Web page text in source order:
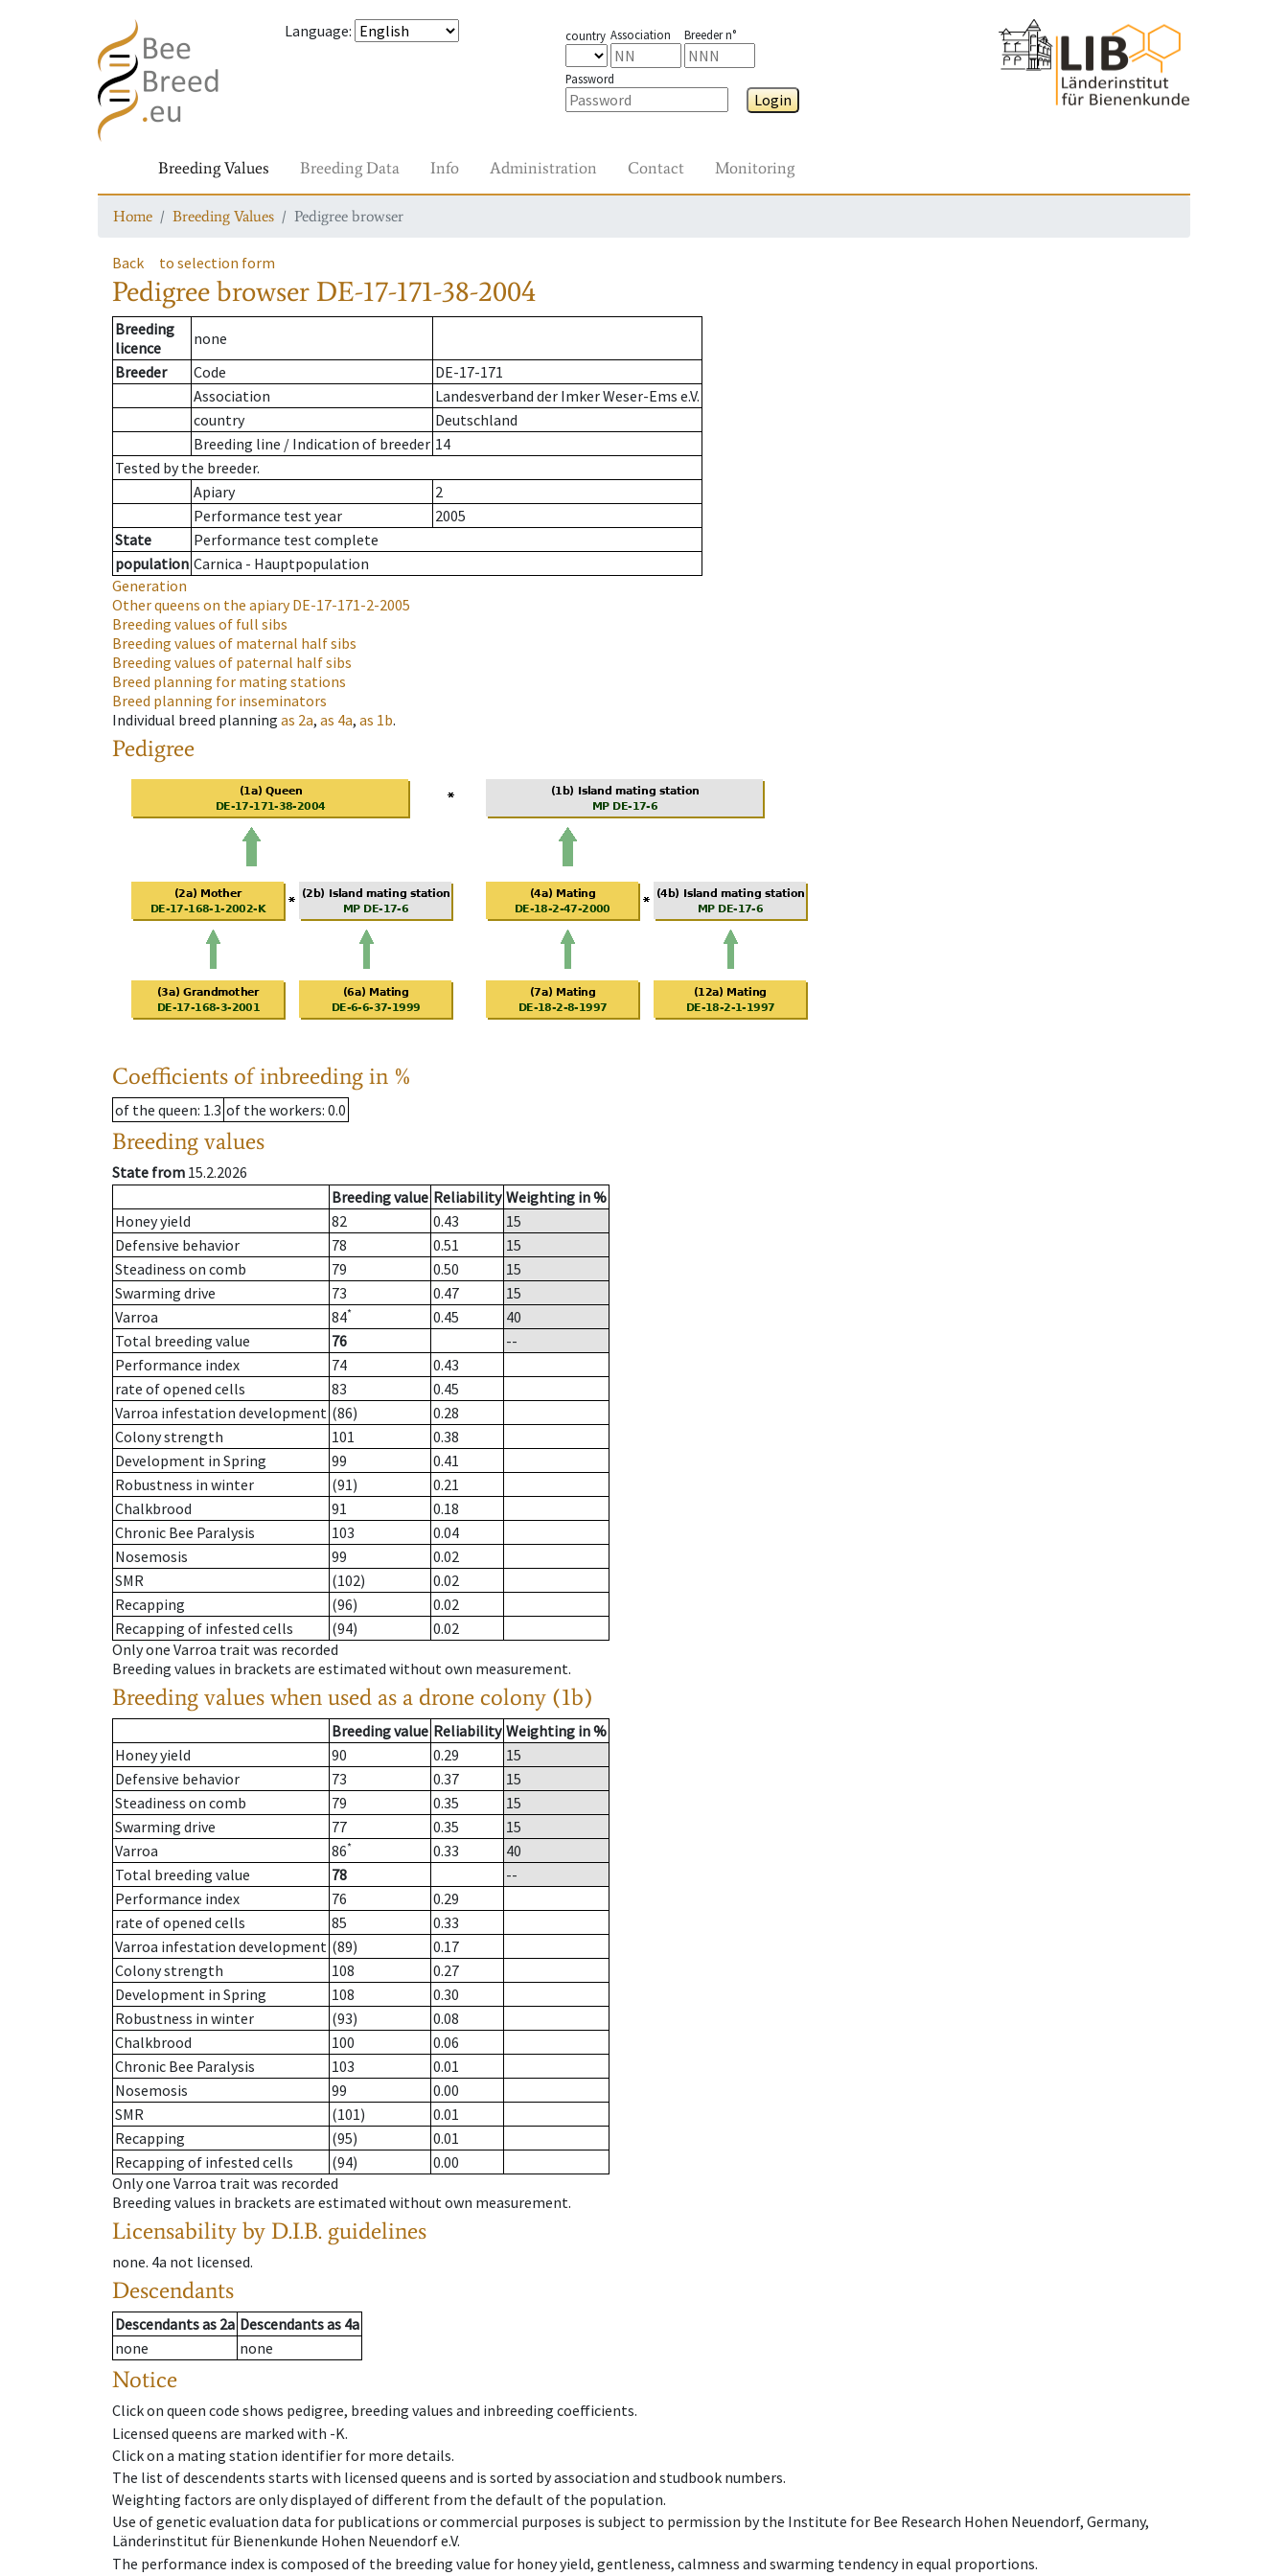
Language: country Association Breeder n°
Password
Login
Breeding Values Breeding Data Info Administration Contact Monitoring
Home Breeding Values Pedigree browser
Back to selection form
Pedigree browser DE-17-171-38-2004
Breeding
licence
none
Breeder
Code
DE-17-171
Association
Landesverband der Imker Weser-Ems e.V.
country
Deutschland
Breeding line / Indication of breeder 14
Tested by the breeder.
Apiary
2
Performance test year
2005
State
Performance test complete
population Carnica - Hauptpopulation
Generation
Other queens on the apiaryDE-17-171-2-2005
Breeding values of full sibs
Breeding values of maternal half sibs
Breeding values of paternal half sibs
Breed planning for mating stations
Breed planning for inseminators
Individual breed planning as 2a, as 4a, as 1b.
Pedigree
Coefficients of inbreeding in %
of the queen: 1.3 of the workers: 0.0
Breeding values
State from 15.2.2026
Breeding value Reliability Weighting in %
Honey yield
82 0.43
15
Defensive behavior
78 0.51
15
Steadiness on comb
79 0.50
15
Swarming drive
73 0.47
15
Varroa
84* 0.45
40
Total breeding value
76
--
Performance index
74
0.43
rate of opened cells
83
0.45
Varroa infestation development (86)
0.28
Colony strength
101
0.38
Development in Spring
99
0.41
Robustness in winter
(91)
0.21
Chalkbrood
91
0.18
Chronic Bee Paralysis
103
0.04
Nosemosis
99
0.02
SMR
(102)
0.02
Recapping
(96)
0.02
Recapping of infested cells
(94)
0.02
Only one Varroa trait was recorded
Breeding values in brackets are estimated without own measurement.
Breeding values when used as a drone colony (1b)
Breeding value Reliability Weighting in %
Honey yield
90 0.29
15
Defensive behavior
73 0.37
15
Steadiness on comb
79 0.35
15
Swarming drive
77 0.35
15
Varroa
86* 0.33
40
Total breeding value
78
--
Performance index
76
0.29
rate of opened cells
85
0.33
Varroa infestation development (89)
0.17
Colony strength
108
0.27
Development in Spring
108
0.30
Robustness in winter
(93)
0.08
Chalkbrood
100
0.06
Chronic Bee Paralysis
103
0.01
Nosemosis
99
0.00
SMR
(101)
0.01
Recapping
(95)
0.01
Recapping of infested cells
(94)
0.00
Only one Varroa trait was recorded
Breeding values in brackets are estimated without own measurement.
Licensability by D.I.B. guidelines
none. 4a not licensed.
Descendants
Descendantsas 2a Descendantsas 4a
none
none
Notice
Click on queen code shows pedigree, breeding values and inbreeding coefficients.
Licensed queens are marked with -K.
Click on a mating station identifier for more details.
The list of descendents starts with licensed queens and is sorted by association and studbook numbers.
Weighting factors are only displayed of different from the default of the population.
Use of genetic evaluation data for publications or commercial purposes is subject to permission by the Institute for Bee Research Hohen Neuendorf, Germany,
Länderinstitut für Bienenkunde Hohen Neuendorf e.V.
The performance index is composed of the breeding value for honey yield, gentleness, calmness and swarming tendency in equal proportions.